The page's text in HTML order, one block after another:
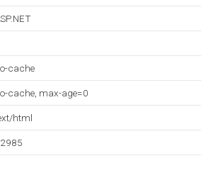
cache
cache, max-age=0
html